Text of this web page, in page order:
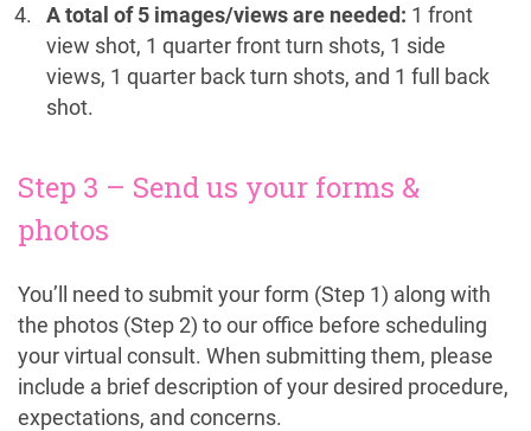
A total of 5 images/views are needed: 1 front
view shot, 1 quarter front turn shots, 1 side
views, 1 quarter back turn shots, and 1 full back
shot.
Step 3 – Send us your forms &
photos
You’ll need to submit your form (Step 1) along with
the photos (Step 2) to our office before scheduling
your virtual consult. When submitting them, please
include a brief description of your desired procedure,
expectations, and concerns.